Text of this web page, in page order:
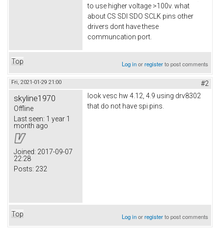
to use higher voltage >100v. what
about CS SDI SDO SCLK pins other
drivers dont have these
communcation port.
Top Log inorregisterto post comments
Fri, 2021-01-29 21:00 #2
skyline1970
Offline
Last seen: 1 year 1
month ago
Joined: 2017-09-07
22:28
Posts: 232
look vesc hw 4.12, 4.9 using drv8302
that do not have spi pins.
Top Log inorregisterto post comments